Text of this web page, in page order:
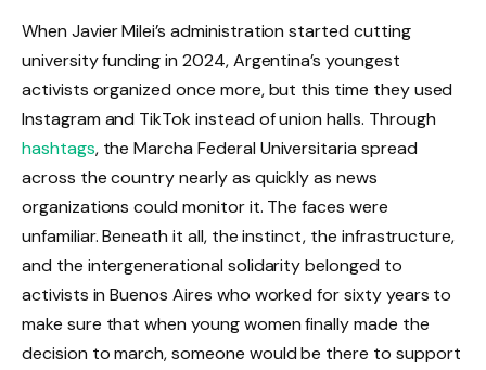
When Javier Milei’s administration started cutting
university funding in 2024, Argentina’s youngest
activists organized once more, but this time they used
Instagram and TikTok instead of union halls. Through
hashtags, the Marcha Federal Universitaria spread
across the country nearly as quickly as news
organizations could monitor it. The faces were
unfamiliar. Beneath it all, the instinct, the infrastructure,
and the intergenerational solidarity belonged to
activists in Buenos Aires who worked for sixty years to
make sure that when young women finally made the
decision to march, someone would be there to support